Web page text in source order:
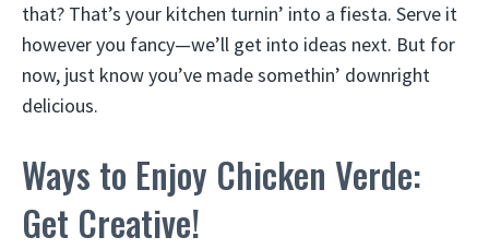
that? That’s your kitchen turnin’ into a fiesta. Serve it
however you fancy—we’ll get into ideas next. But for
now, just know you’ve made somethin’ downright
delicious.
Ways to Enjoy Chicken Verde:
Get Creative!